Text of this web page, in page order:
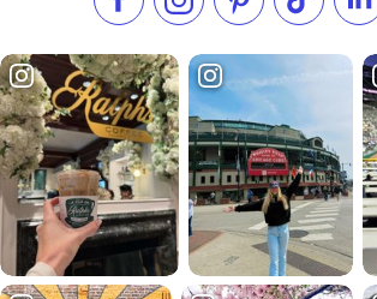
Like us on Facebook
Follow us on Instagram
Check ourFollow